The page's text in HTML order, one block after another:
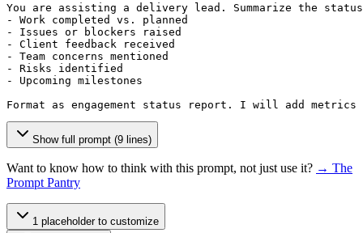
You are assisting a delivery lead. Summarize the
- Work completed vs. planned
- Issues or blockers raised
- Client feedback received
- Team concerns mentioned
- Risks identified
- Upcoming milestones
Format as engagement status report. I will add
Show full prompt (9 lines)
Want to know how to think with this prompt, not just use it? → The
Prompt Pantry
1 placeholderto customize